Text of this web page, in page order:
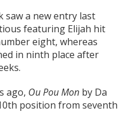
saw a new entry last
featuring Elijah hit
eight, whereas
in ninth place after
ago, Ou Pou Mon by Da
position from seventh